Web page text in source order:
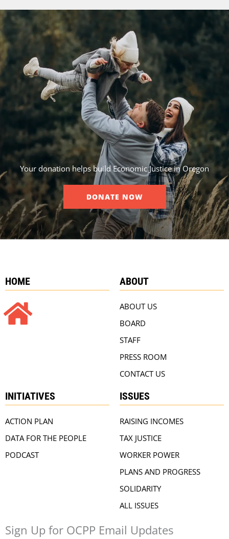
Your donation helps build Economic Justice in Oregon
DONATE NOW
HOME ABOUT
ABOUT US
BOARD
STAFF
PRESS ROOM
CONTACT US
INITIATIVES
ACTION PLAN
DATA FOR THE PEOPLE
PODCAST
ISSUES
RAISING INCOMES
TAX JUSTICE
WORKER POWER
PLANS AND PROGRESS
SOLIDARITY
ALL ISSUES
Sign Up for OCPP Email Updates